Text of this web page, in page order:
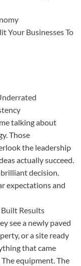
Your Businesses To
talking about
Those
the leadership
actually succeed.
decision.
expectations and
Results
see a newly paved
or a site ready
that came
equipment. The